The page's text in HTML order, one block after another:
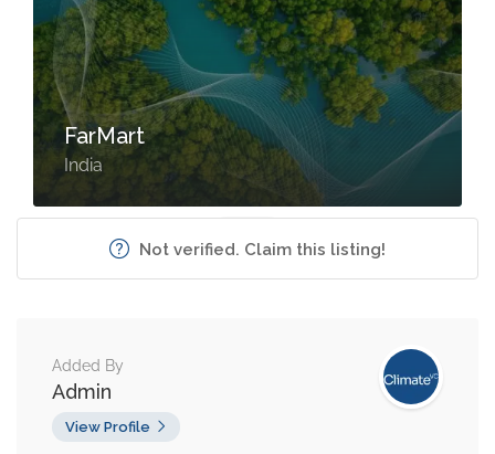
FarMart
India
Not verified. Claim this listing!
Added By
Admin
View Profile